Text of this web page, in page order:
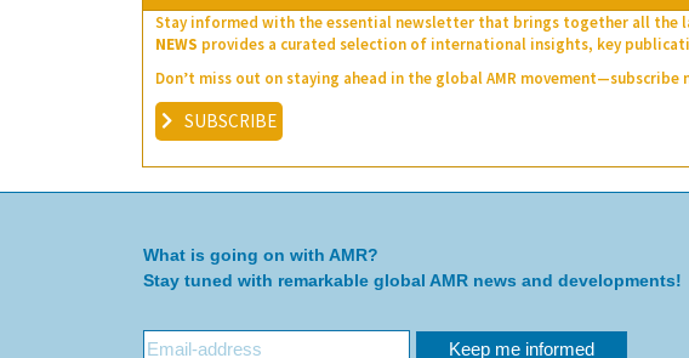
Stay informed with the essential newsletter that brings together all the
NEWS provides a curated selection of international insights, key
Don’t miss out on staying ahead in the global AMR movement—subscribe
SUBSCRIBE
What is going on with AMR?
Stay tuned with remarkable global AMR news and developments!